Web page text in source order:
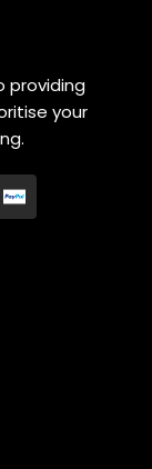
providing
your